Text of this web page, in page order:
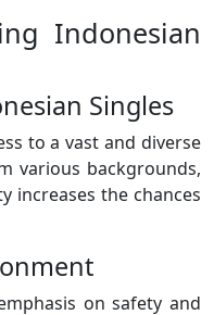
Indonesian
Singles
to a vast and diverse
various backgrounds,
increases the chances
on safety and